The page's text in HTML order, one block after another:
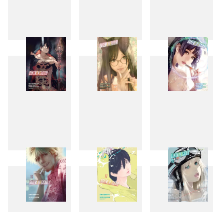
10 11 12
13 14 15